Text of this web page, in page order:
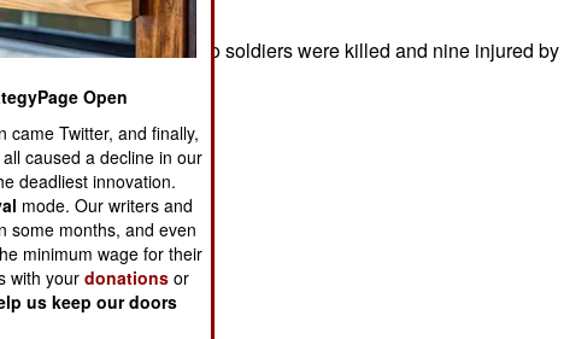
In Chechnya, two soldiers were killed and nine injured by
Open
came Twitter, and finally,
caused a decline in our
deadliest innovation.
mode. Our writers and
some months, and even
minimum wage for their
with yourdonations or
us keep our doors